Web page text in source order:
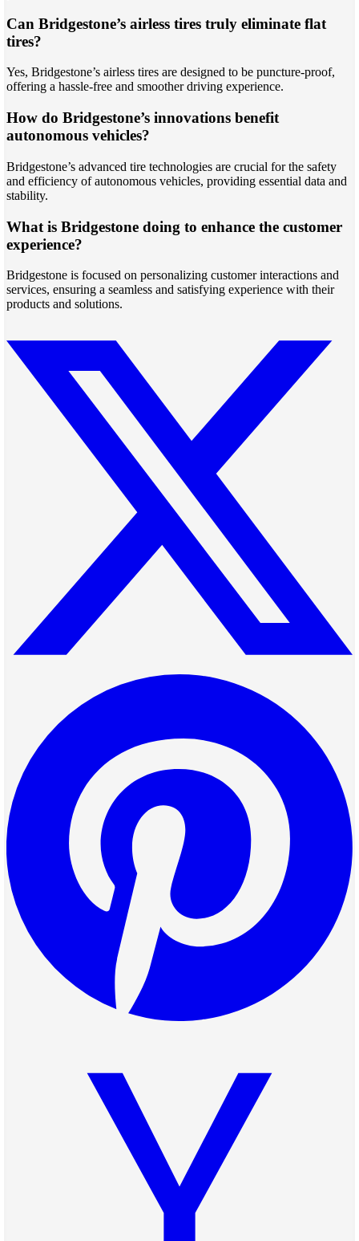
Can Bridgestone’s airless tires truly eliminate flat
tires?
Yes, Bridgestone’s airless tires are designed to be puncture-proof,
offering a hassle-free and smoother driving experience.
How do Bridgestone’s innovations benefit
autonomous vehicles?
Bridgestone’s advanced tire technologies are crucial for the safety
and efficiency of autonomous vehicles, providing essential data and
stability.
What is Bridgestone doing to enhance the customer
experience?
Bridgestone is focused on personalizing customer interactions and
services, ensuring a seamless and satisfying experience with their
products and solutions.